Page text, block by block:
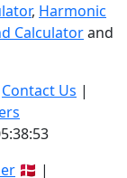
, Harmonic
Calculatorand
Contact Us |
🇩🇰 |